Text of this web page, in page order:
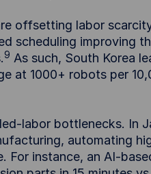
offsetting labor
scheduling improving
9 As such, South Korea
at 1000+ robots per
labor bottlenecks. In
automating
For instance, an AI-